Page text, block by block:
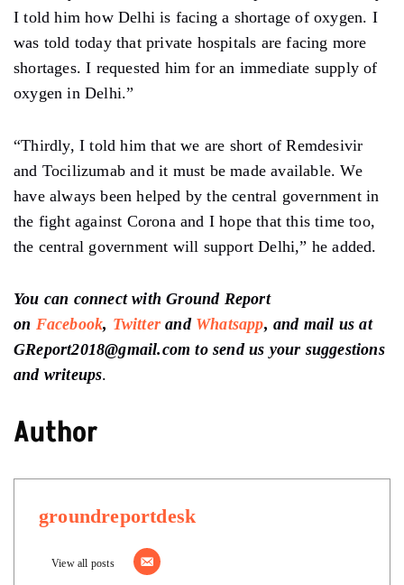
I told him how Delhi is facing a shortage of oxygen. I
was told today that private hospitals are facing more
shortages. I requested him for an immediate supply of
oxygen in Delhi.”
“Thirdly, I told him that we are short of Remdesivir
and Tocilizumab and it must be made available. We
have always been helped by the central government in
the fight against Corona and I hope that this time too,
the central government will support Delhi,” he added.
You can connect with Ground Report
on Facebook, Twitter and Whatsapp, and mail us at
GReport2018@gmail.com to send us your suggestions
and writeups.
Author
groundreportdesk
View all posts